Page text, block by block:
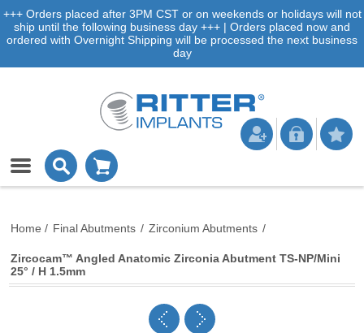
+++ Orders placed after 3PM CST or on weekends or holidays will not
ship until the following business day +++ | Orders placed now and
ordered with Overnight Shipping will be processed the next business
day
Home / Final Abutments / Zirconium Abutments /
Zircocam™ Angled Anatomic Zirconia Abutment TS-NP/Mini
25° / H 1.5mm